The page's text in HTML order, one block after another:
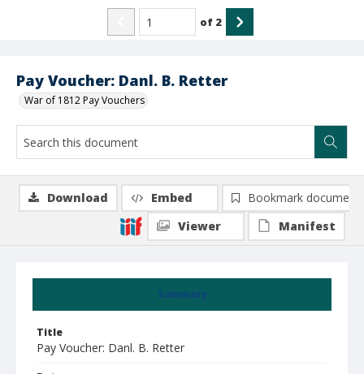
Pay Voucher: Danl. B. Retter
War of 1812 Pay Vouchers
of 2
Summary
Title
Pay Voucher: Danl. B. Retter
Download Embed
Bookmark document
Viewer
Manifest